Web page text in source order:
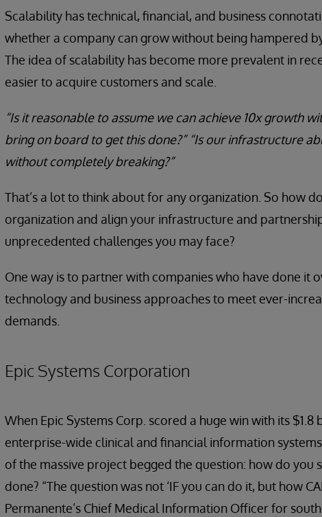
Scalability has technical, financial, and business
whether a company can grow without being hampered
The idea of scalability has become more prevalent in
easier to acquire customers and scale.
“Is it reasonable to assume we can achieve 10x growth
bring on board to get this done?” “Is our infrastructure
without completely breaking?”
That’s a lot to think about for any organization. So how
organization and align your infrastructure and
unprecedented challenges you may face?
One way is to partner with companies who have done it
technology and business approaches to meet ever-
demands.
Epic Systems Corporation
When Epic Systems Corp. scored a huge win with its
enterprise-wide clinical and financial information
of the massive project begged the question: how do you
done? “The question was not ‘IF you can do it, but how
Permanente’s Chief Medical Information Officer for